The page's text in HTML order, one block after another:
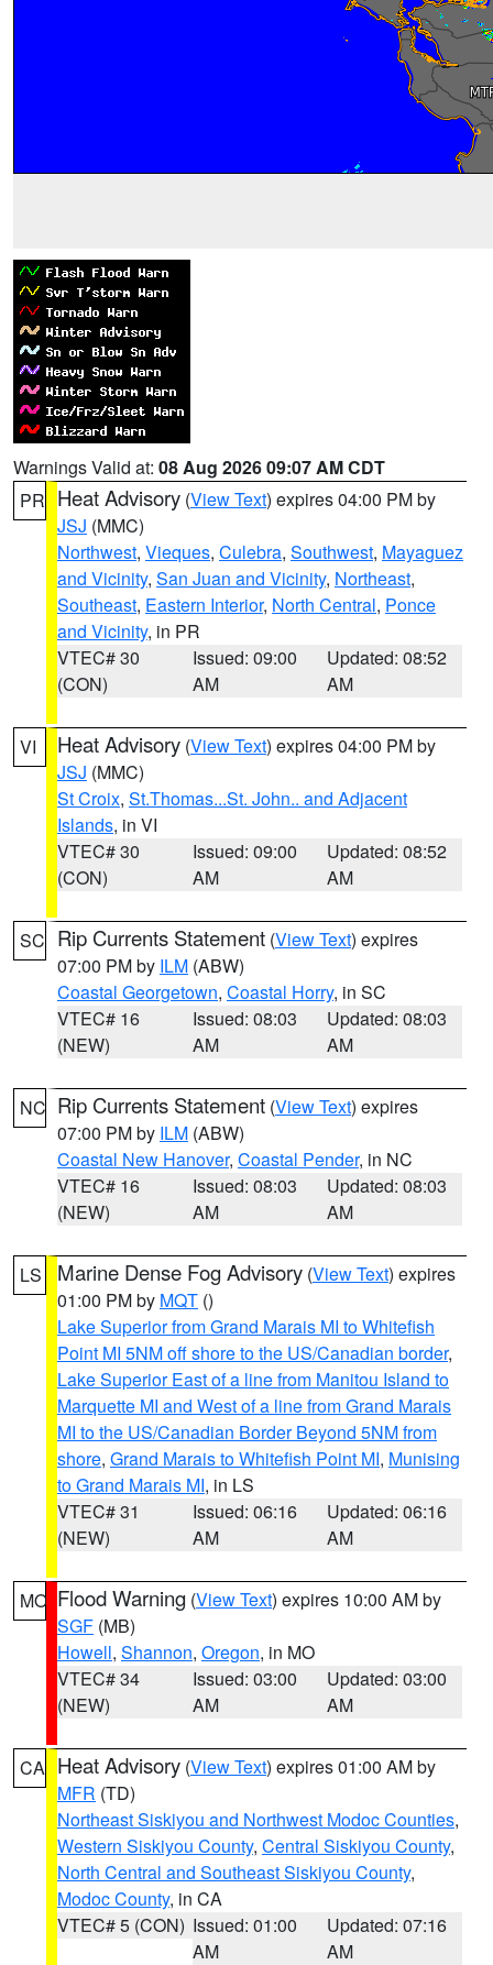
Warnings Valid at: 08 Aug 2026 09:07 AM CDT
PR Heat Advisory (View Text) expires 04:00 PM by
JSJ (MMC)
Northwest, Vieques, Culebra, Southwest, Mayaguez
and Vicinity, San Juan and Vicinity, Northeast,
Southeast, Eastern Interior, North Central, Ponce
and Vicinity, in PR
VTEC# 30
(CON)
Issued: 09:00
AM
Updated: 08:52
AM
VI Heat Advisory (View Text) expires 04:00 PM by
JSJ (MMC)
St Croix, St.Thomas...St. John.. and Adjacent
Islands, in VI
VTEC# 30
(CON)
Issued: 09:00
AM
Updated: 08:52
AM
SC Rip Currents Statement (View Text) expires
07:00 PM by ILM (ABW)
Coastal Georgetown, Coastal Horry, in SC
VTEC# 16
(NEW)
Issued: 08:03
AM
Updated: 08:03
AM
NC Rip Currents Statement (View Text) expires
07:00 PM by ILM (ABW)
Coastal New Hanover, Coastal Pender, in NC
VTEC# 16
(NEW)
Issued: 08:03
AM
Updated: 08:03
AM
LS Marine Dense Fog Advisory (View Text) expires
01:00 PM by MQT ()
Lake Superior from Grand Marais MI to Whitefish
Point MI 5NM off shore to the US/Canadian border,
Lake Superior East of a line from Manitou Island to
Marquette MI and West of a line from Grand Marais
MI to the US/Canadian Border Beyond 5NM from
shore, Grand Marais to Whitefish Point MI, Munising
to Grand Marais MI, in LS
VTEC# 31
(NEW)
Issued: 06:16
AM
Updated: 06:16
AM
MO Flood Warning (View Text) expires 10:00 AM by
SGF (MB)
Howell, Shannon, Oregon, in MO
VTEC# 34
(NEW)
Issued: 03:00
AM
Updated: 03:00
AM
CA Heat Advisory (View Text) expires 01:00 AM by
MFR (TD)
Northeast Siskiyou and Northwest Modoc Counties,
Western Siskiyou County, Central Siskiyou County,
North Central and Southeast Siskiyou County,
Modoc County, in CA
VTEC# 5 (CON) Issued: 01:00
AM
Updated: 07:16
AM